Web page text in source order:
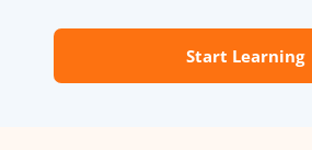
Start Learning